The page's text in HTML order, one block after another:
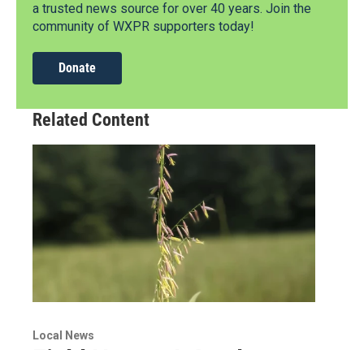
a trusted news source for over 40 years. Join the
community of WXPR supporters today!
Donate
Related Content
Local News